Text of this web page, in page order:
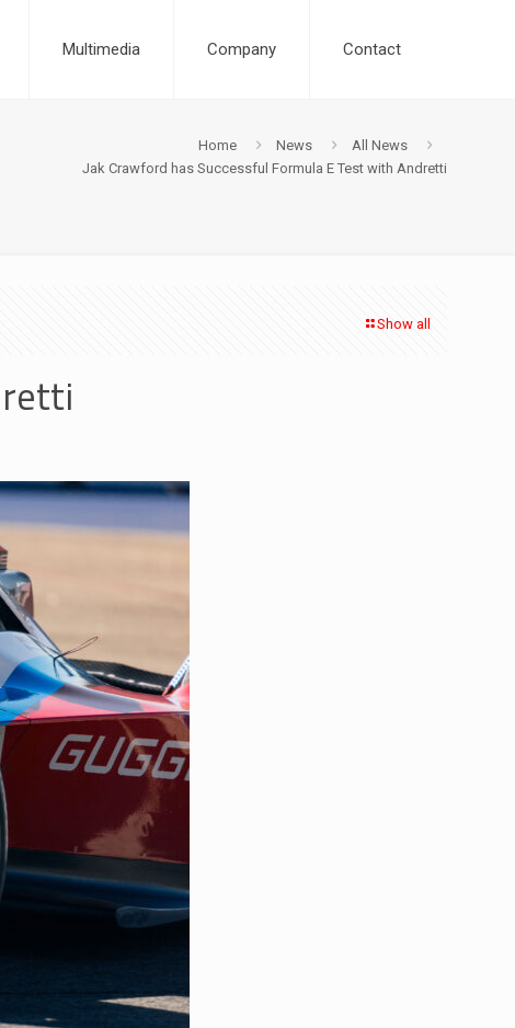
Multimedia Company Contact
Home News
All News
Jak Crawford has Successful Formula E Test with Andretti
Show all